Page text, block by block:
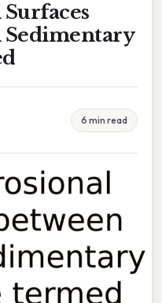
Sedimentary
6 min read